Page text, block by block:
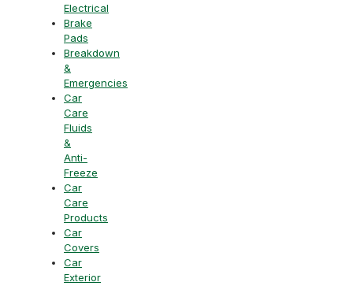
Electrical
Brake
Pads
Breakdown
&
Emergencies
Car
Care
Fluids
&
Anti-
Freeze
Car
Care
Products
Car
Covers
Car
Exterior